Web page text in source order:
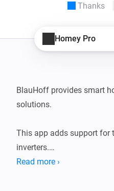
Thanks
Homey Pro
BlauHoff provides smart
solutions.
This app adds support for
inverters.
Read more ›